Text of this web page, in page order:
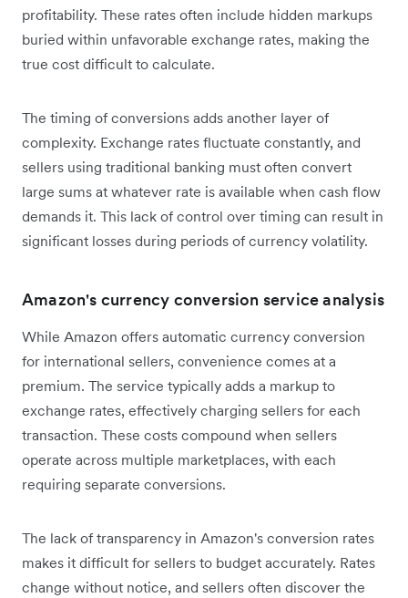
profitability. These rates often include hidden markups
buried within unfavorable exchange rates, making the
true cost difficult to calculate.
The timing of conversions adds another layer of
complexity. Exchange rates fluctuate constantly, and
sellers using traditional banking must often convert
large sums at whatever rate is available when cash flow
demands it. This lack of control over timing can result in
significant losses during periods of currency volatility.
Amazon's currency conversion service analysis
While Amazon offers automatic currency conversion
for international sellers, convenience comes at a
premium. The service typically adds a markup to
exchange rates, effectively charging sellers for each
transaction. These costs compound when sellers
operate across multiple marketplaces, with each
requiring separate conversions.
The lack of transparency in Amazon's conversion rates
makes it difficult for sellers to budget accurately. Rates
change without notice, and sellers often discover the